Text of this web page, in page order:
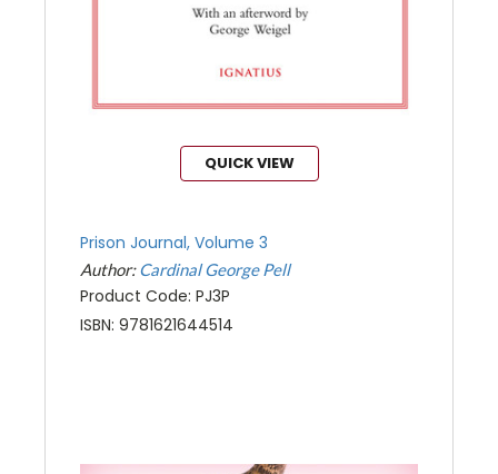
QUICK VIEW
Prison Journal, Volume 3
Author:Cardinal George Pell
Product Code: PJ3P
ISBN: 9781621644514